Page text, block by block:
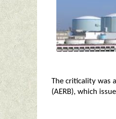
The criticality was
(AERB), which